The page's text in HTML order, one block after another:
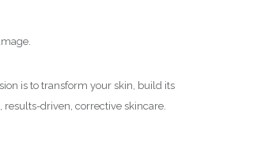
is to transform your skin, build its
results-driven, corrective skincare.